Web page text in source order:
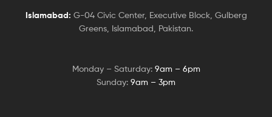
Islamabad: G-04 Civic Center, Executive Block, Gulberg
Greens, Islamabad, Pakistan.
Monday – Saturday: 9am – 6pm
Sunday: 9am – 3pm